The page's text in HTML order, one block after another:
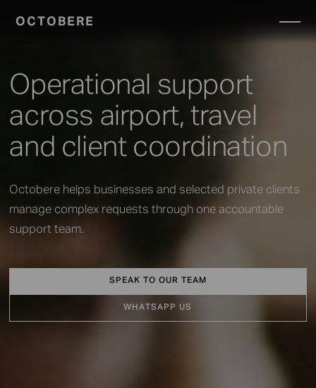
OCTOBERE
SERVICES
Operational support
across airport, travel
and client coordination
Octobere helps businesses and selected private clients
manage complex requests through one accountable
support team.
SPEAK TO OUR TEAM
WHATSAPP US